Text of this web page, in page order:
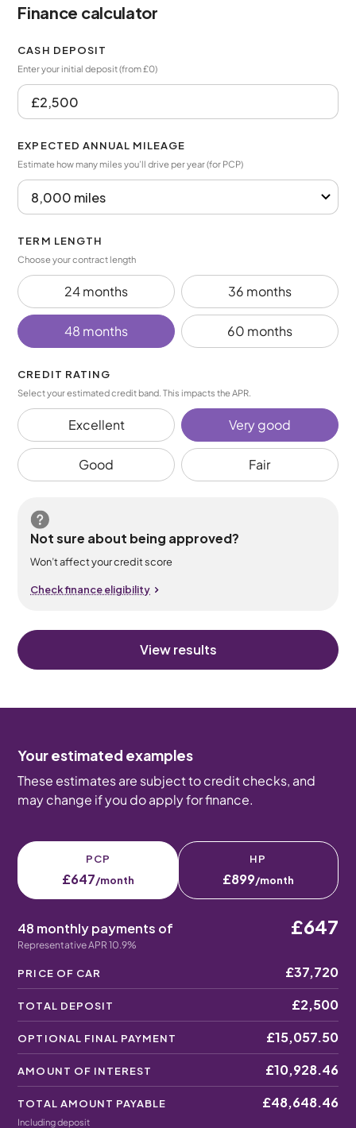
Finance calculator
CASH DEPOSIT
Enter your initial deposit (from £0)
EXPECTED ANNUAL MILEAGE
Estimate how many miles you’ll drive per year (for PCP)
TERM LENGTH
Choose your contract length
24 months 36 months
48 months 60 months
CREDIT RATING
Select your estimated credit band. This impacts the APR.
Excellent Very good
Good Fair
Not sure about being approved?
Won’t affect your credit score
Check finance eligibility
View results
Your estimated examples
These estimates are subject to credit checks, and
may change if you do apply for finance.
PCP
£647/month
HP
£899/month
48 monthly payments of
Representative APR 10.9%
£647
PRICE OF CAR £37,720
TOTAL DEPOSIT £2,500
OPTIONAL FINAL PAYMENT £15,057.50
AMOUNT OF INTEREST £10,928.46
TOTAL AMOUNT PAYABLE
Including deposit
£48,648.46